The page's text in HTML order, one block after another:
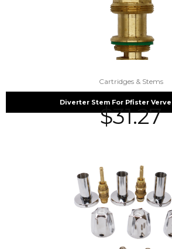
Cartridges & Stems
Diverter Stem For Pfister
$31.27